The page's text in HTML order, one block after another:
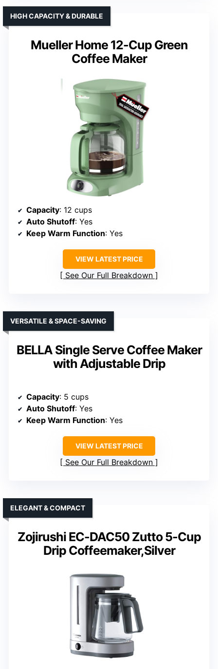
Mueller Home 12-Cup Green
Coffee Maker
HIGH CAPACITY & DURABLE
Capacity: 12 cups
Auto Shutoff: Yes
Keep Warm Function: Yes
VIEW LATEST PRICE
See Our Full Breakdown
BELLA Single Serve Coffee Maker
with Adjustable Drip
VERSATILE & SPACE-SAVING
Capacity: 5 cups
Auto Shutoff: Yes
Keep Warm Function: Yes
VIEW LATEST PRICE
See Our Full Breakdown
Zojirushi EC-DAC50 Zutto 5-Cup
Drip Coffeemaker,Silver
ELEGANT & COMPACT